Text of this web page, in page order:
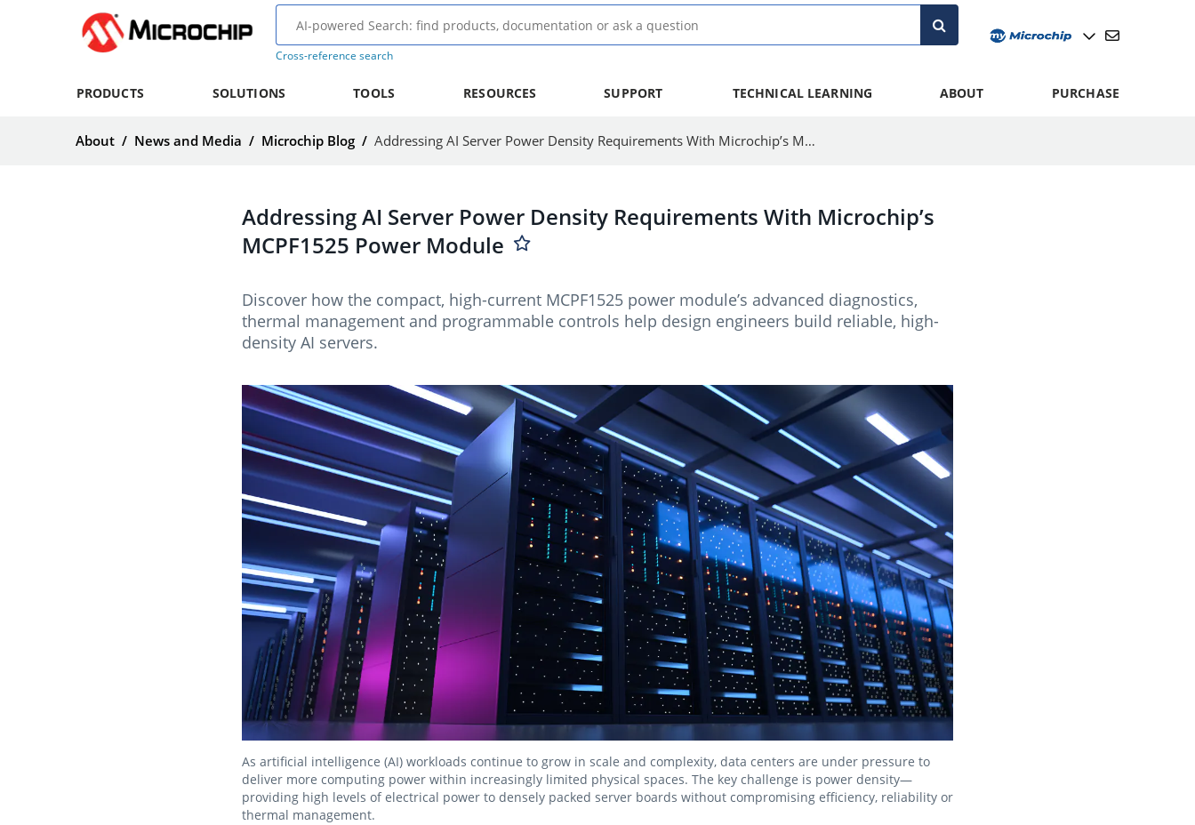
Cross-reference search
PRODUCTS SOLUTIONS TOOLS RESOURCES SUPPORT TECHNICAL LEARNING ABOUT PURCHASE
About / News and Media / Microchip Blog / Addressing AI Server Power Density Requirements With Microchip’s MCPF1525 Power Module
Addressing AI Server Power Density Requirements With Microchip’s
MCPF1525 Power Module
Discover how the compact, high-current MCPF1525 power module’s advanced diagnostics,
thermal management and programmable controls help design engineers build reliable, high-
density AI servers.
As artificial intelligence (AI) workloads continue to grow in scale and complexity, data centers are under pressure to
deliver more computing power within increasingly limited physical spaces. The key challenge is power density—
providing high levels of electrical power to densely packed server boards without compromising efficiency, reliability or
thermal management.